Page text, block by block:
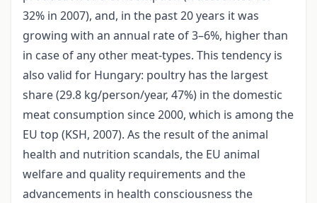
32% in 2007), and, in the past 20 years it was
growing with an annual rate of 3–6%, higher than
in case of any other meat-types. This tendency is
also valid for Hungary: poultry has the largest
share (29.8 kg/person/year, 47%) in the domestic
meat consumption since 2000, which is among the
EU top (KSH, 2007). As the result of the animal
health and nutrition scandals, the EU animal
welfare and quality requirements and the
advancements in health consciousness the